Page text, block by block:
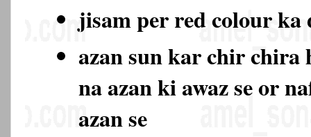
jisam per red colour
azan sun kar chir chira
na azan ki awaz se or
azan se